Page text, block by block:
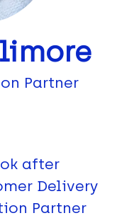
Partner
after
Delivery
Partner